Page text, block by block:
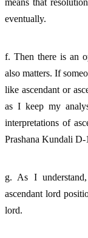
means that
eventually.
f. Then there is an
also matters. If
like ascendant or
as I keep my
interpretations of
Prashana Kundali D-
g. As I
ascendant lord
lord.